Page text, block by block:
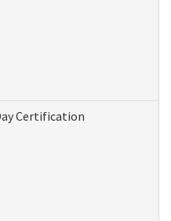
Certification